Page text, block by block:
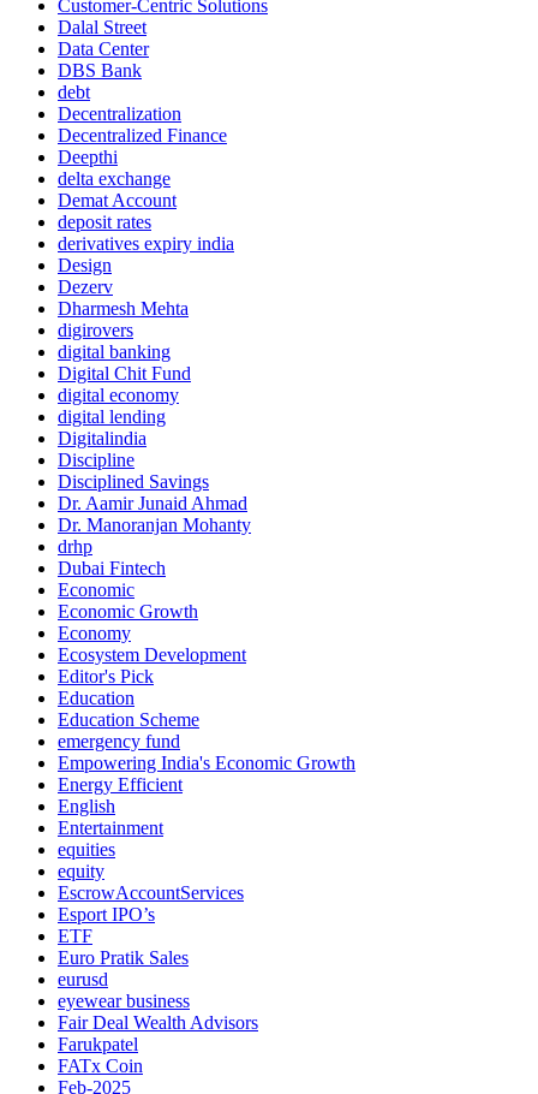
Customer-Centric Solutions
Dalal Street
Data Center
DBS Bank
debt
Decentralization
Decentralized Finance
Deepthi
delta exchange
Demat Account
deposit rates
derivatives expiry india
Design
Dezerv
Dharmesh Mehta
digirovers
digital banking
Digital Chit Fund
digital economy
digital lending
Digitalindia
Discipline
Disciplined Savings
Dr. Aamir Junaid Ahmad
Dr. Manoranjan Mohanty
drhp
Dubai Fintech
Economic
Economic Growth
Economy
Ecosystem Development
Editor's Pick
Education
Education Scheme
emergency fund
Empowering India's Economic Growth
Energy Efficient
English
Entertainment
equities
equity
EscrowAccountServices
Esport IPO’s
ETF
Euro Pratik Sales
eurusd
eyewear business
Fair Deal Wealth Advisors
Farukpatel
FATx Coin
Feb-2025